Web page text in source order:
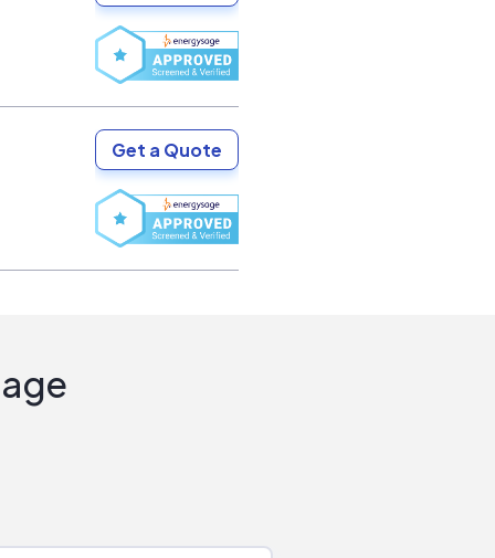
Get a Quote